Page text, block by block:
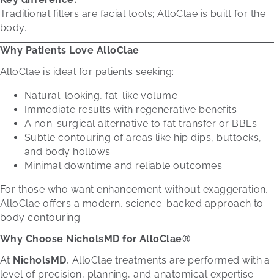
Traditional fillers are facial tools; AlloClae is built for the
body.
Why Patients Love AlloClae
AlloClae is ideal for patients seeking:
Natural-looking, fat-like volume
Immediate results with regenerative benefits
A non-surgical alternative to fat transfer or BBLs
Subtle contouring of areas like hip dips, buttocks,
and body hollows
Minimal downtime and reliable outcomes
For those who want enhancement without exaggeration,
AlloClae offers a modern, science-backed approach to
body contouring.
Why Choose NicholsMD for AlloClae®
At NicholsMD, AlloClae treatments are performed with a
level of precision, planning, and anatomical expertise